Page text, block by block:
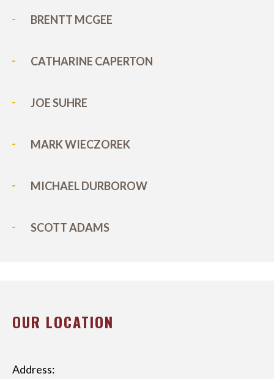
BRENTT MCGEE
CATHARINE CAPERTON
JOE SUHRE
MARK WIECZOREK
MICHAEL DURBOROW
SCOTT ADAMS
OUR LOCATION
Address: